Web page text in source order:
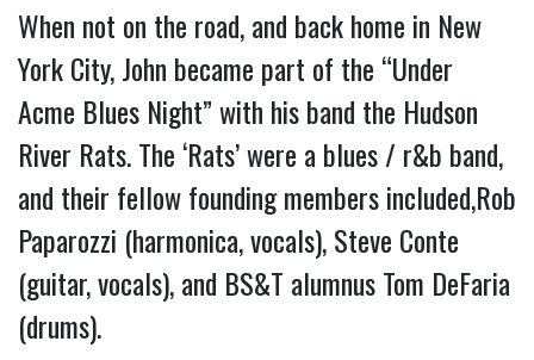
When not on the road, and back home in New
York City, John became part of the “Under
Acme Blues Night” with his band the Hudson
River Rats. The ‘Rats’ were a blues / r&b band,
and their fellow founding members included,Rob
Paparozzi (harmonica, vocals), Steve Conte
(guitar, vocals), and BS&T alumnus Tom DeFaria
(drums).